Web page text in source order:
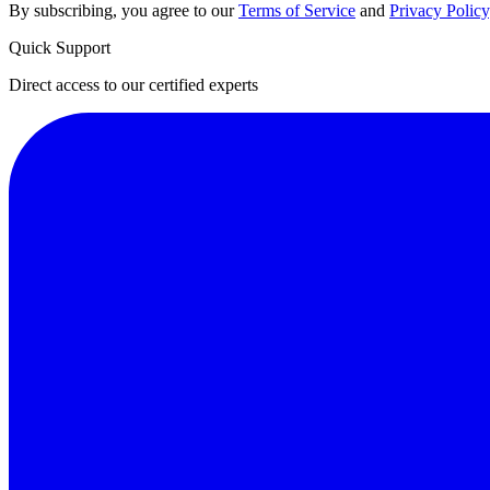
By subscribing, you agree to ourTerms of Service and Privacy Policy
Quick Support
Direct access to our certified experts